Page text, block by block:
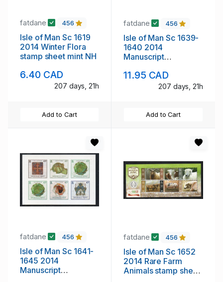
fatdane 456
Isle of Man Sc 1619
2014 Winter Flora
stamp sheet mint NH
6.40 CAD
207 days, 21h
Add to Cart
fatdane 456
Isle of Man Sc 1639-
1640 2014
Manuscript
set mint NH
11.95 CAD
207 days, 21h
Add to Cart
fatdane 456
Isle of Man Sc 1641-
1645 2014
Manuscript
fatdane 456
Isle of Man Sc 1652
2014 Rare Farm
Animals stamp sheet